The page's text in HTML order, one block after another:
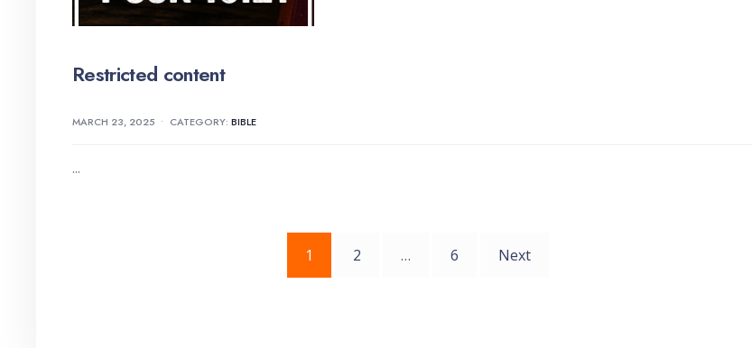
Restricted content
MARCH 23, 2025 • CATEGORY: BIBLE
...
1 2 … 6 Next